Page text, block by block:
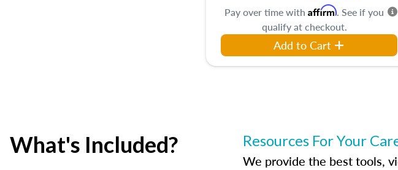
Pay over time with Affirm. See if you
qualify at checkout.
Add to Cart
What's Included? Resources For Your
We provide the best tools,